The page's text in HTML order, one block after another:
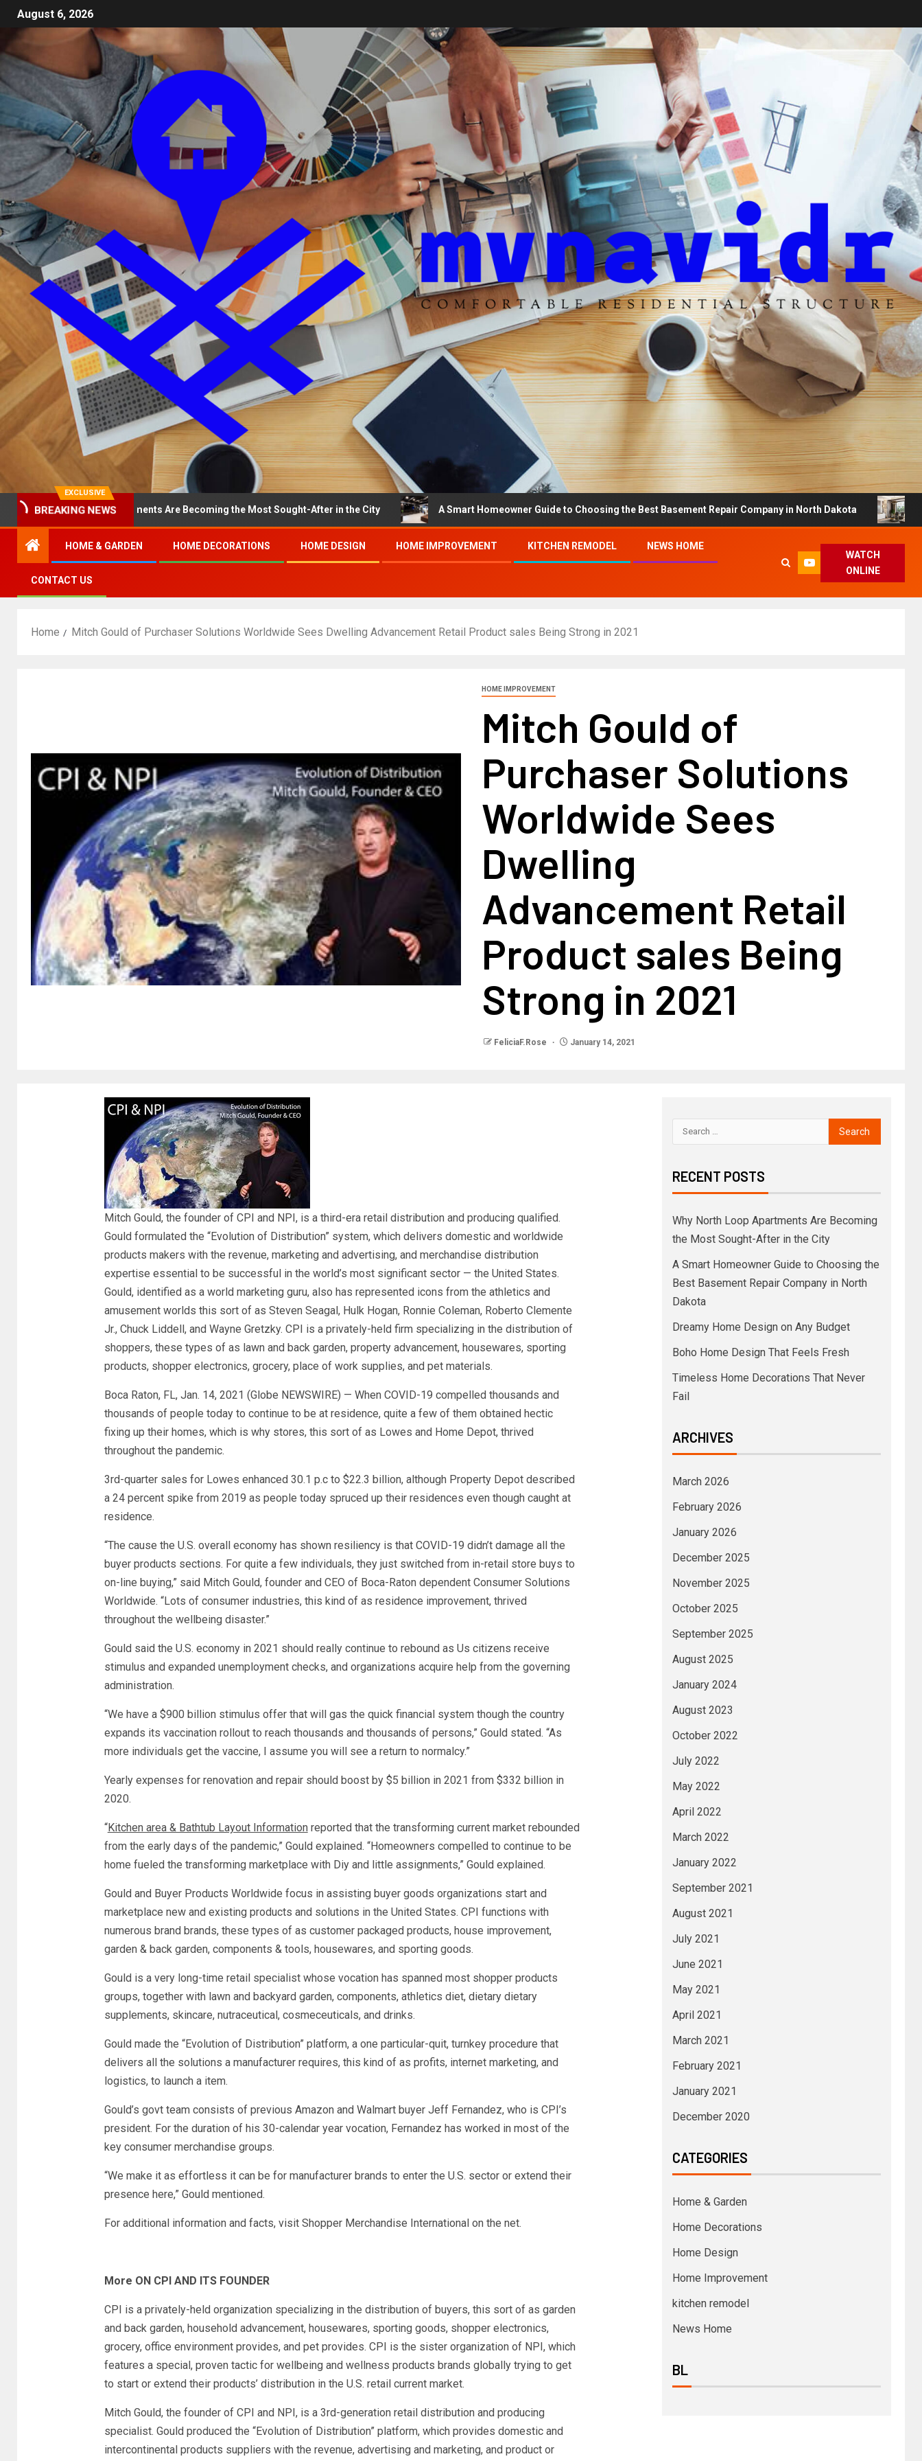
August 6, 2026
EXCLUSIVE
BREAKING NEWS
North Loop Apartments Are Becoming the Most Sought-After in the City A Smart Homeowner Guide to Choosing the Best Basement Repair Company in North Dakota Dreamy
HOME & GARDEN HOME DECORATIONS HOME DESIGN HOME IMPROVEMENT KITCHEN REMODEL NEWS HOME
CONTACT US
WATCH
ONLINE
Home Mitch Gould of Purchaser Solutions Worldwide Sees Dwelling Advancement Retail Product sales Being Strong in 2021
HOME IMPROVEMENT
Mitch Gould of
Purchaser Solutions
Worldwide Sees
Dwelling
Advancement Retail
Product sales Being
Strong in 2021
FeliciaF.Rose January 14, 2021
Mitch Gould, the founder of CPI and NPI, is a third-era retail distribution and producing qualified.
Gould formulated the “Evolution of Distribution” system, which delivers domestic and worldwide
products makers with the revenue, marketing and advertising, and merchandise distribution
expertise essential to be successful in the world’s most significant sector — the United States.
Gould, identified as a world marketing guru, also has represented icons from the athletics and
amusement worlds this sort of as Steven Seagal, Hulk Hogan, Ronnie Coleman, Roberto Clemente
Jr., Chuck Liddell, and Wayne Gretzky. CPI is a privately-held firm specializing in the distribution of
shoppers, these types of as lawn and back garden, property advancement, housewares, sporting
products, shopper electronics, grocery, place of work supplies, and pet materials.
Boca Raton, FL, Jan. 14, 2021 (Globe NEWSWIRE) — When COVID-19 compelled thousands and
thousands of people today to continue to be at residence, quite a few of them obtained hectic
fixing up their homes, which is why stores, this sort of as Lowes and Home Depot, thrived
throughout the pandemic.
3rd-quarter sales for Lowes enhanced 30.1 p.c to $22.3 billion, although Property Depot described
a 24 percent spike from 2019 as people today spruced up their residences even though caught at
residence.
“The cause the U.S. overall economy has shown resiliency is that COVID-19 didn’t damage all the
buyer products sections. For quite a few individuals, they just switched from in-retail store buys to
on-line buying,” said Mitch Gould, founder and CEO of Boca-Raton dependent Consumer Solutions
Worldwide. “Lots of consumer industries, this kind of as residence improvement, thrived
throughout the wellbeing disaster.”
Gould said the U.S. economy in 2021 should really continue to rebound as Us citizens receive
stimulus and expanded unemployment checks, and organizations acquire help from the governing
administration.
“We have a $900 billion stimulus offer that will gas the quick financial system though the country
expands its vaccination rollout to reach thousands and thousands of persons,” Gould stated. “As
more individuals get the vaccine, I assume you will see a return to normalcy.”
Yearly expenses for renovation and repair should boost by $5 billion in 2021 from $332 billion in
2020.
“Kitchen area & Bathtub Layout Information reported that the transforming current market rebounded
from the early days of the pandemic,” Gould explained. “Homeowners compelled to continue to be
home fueled the transforming marketplace with Diy and little assignments,” Gould explained.
Gould and Buyer Products Worldwide focus in assisting buyer goods organizations start and
marketplace new and existing products and solutions in the United States. CPI functions with
numerous brand brands, these types of as customer packaged products, house improvement,
garden & back garden, components & tools, housewares, and sporting goods.
Gould is a very long-time retail specialist whose vocation has spanned most shopper products
groups, together with lawn and backyard garden, components, athletics diet, dietary dietary
supplements, skincare, nutraceutical, cosmeceuticals, and drinks.
Gould made the “Evolution of Distribution” platform, a one particular-quit, turnkey procedure that
delivers all the solutions a manufacturer requires, this kind of as profits, internet marketing, and
logistics, to launch a item.
Gould’s govt team consists of previous Amazon and Walmart buyer Jeff Fernandez, who is CPI’s
president. For the duration of his 30-calendar year vocation, Fernandez has worked in most of the
key consumer merchandise groups.
“We make it as effortless it can be for manufacturer brands to enter the U.S. sector or extend their
presence here,” Gould mentioned.
For additional information and facts, visit Shopper Merchandise International on the net.
More ON CPI AND ITS FOUNDER
CPI is a privately-held organization specializing in the distribution of buyers, this sort of as garden
and back garden, household advancement, housewares, sporting goods, shopper electronics,
grocery, office environment provides, and pet provides. CPI is the sister organization of NPI, which
features a special, proven tactic for wellbeing and wellness products brands globally trying to get
to start or extend their products’ distribution in the U.S. retail current market.
Mitch Gould, the founder of CPI and NPI, is a 3rd-generation retail distribution and producing
specialist. Gould produced the “Evolution of Distribution” platform, which provides domestic and
intercontinental products suppliers with the revenue, advertising and marketing, and product or
RECENT POSTS
Why North Loop Apartments Are Becoming
the Most Sought-After in the City
A Smart Homeowner Guide to Choosing the
Best Basement Repair Company in North
Dakota
Dreamy Home Design on Any Budget
Boho Home Design That Feels Fresh
Timeless Home Decorations That Never
Fail
ARCHIVES
March 2026
February 2026
January 2026
December 2025
November 2025
October 2025
September 2025
August 2025
January 2024
August 2023
October 2022
July 2022
May 2022
April 2022
March 2022
January 2022
September 2021
August 2021
July 2021
June 2021
May 2021
April 2021
March 2021
February 2021
January 2021
December 2020
CATEGORIES
Home & Garden
Home Decorations
Home Design
Home Improvement
kitchen remodel
News Home
BL